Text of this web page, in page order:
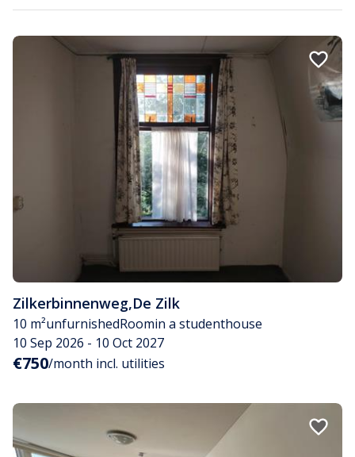
Zilkerbinnenweg,De Zilk
10 m²unfurnishedRoomin a studenthouse
10 Sep 2026 - 10 Oct 2027
€750/month incl. utilities